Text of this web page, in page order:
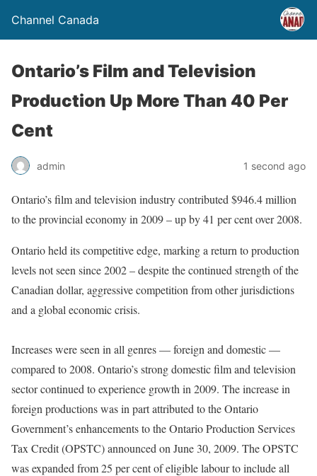
Channel Canada
Ontario’s Film and Television
Production Up More Than 40 Per
Cent
admin 1 second ago
Ontario’s film and television industry contributed $946.4 million
to the provincial economy in 2009 – up by 41 per cent over 2008.
Ontario held its competitive edge, marking a return to production
levels not seen since 2002 – despite the continued strength of the
Canadian dollar, aggressive competition from other jurisdictions
and a global economic crisis.
Increases were seen in all genres — foreign and domestic —
compared to 2008. Ontario’s strong domestic film and television
sector continued to experience growth in 2009. The increase in
foreign productions was in part attributed to the Ontario
Government’s enhancements to the Ontario Production Services
Tax Credit (OPSTC) announced on June 30, 2009. The OPSTC
was expanded from 25 per cent of eligible labour to include all